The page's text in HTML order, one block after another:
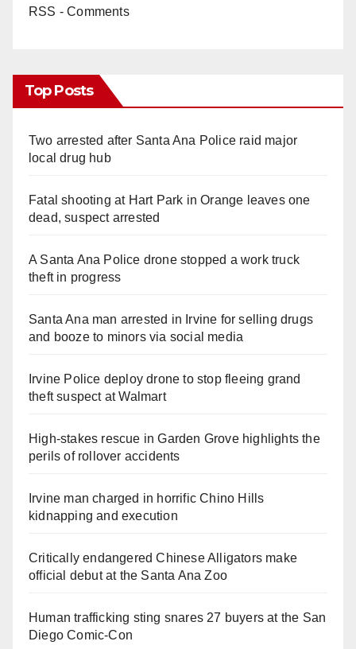
RSS - Comments
Top Posts
Two arrested after Santa Ana Police raid major
local drug hub
Fatal shooting at Hart Park in Orange leaves one
dead, suspect arrested
A Santa Ana Police drone stopped a work truck
theft in progress
Santa Ana man arrested in Irvine for selling drugs
and booze to minors via social media
Irvine Police deploy drone to stop fleeing grand
theft suspect at Walmart
High-stakes rescue in Garden Grove highlights the
perils of rollover accidents
Irvine man charged in horrific Chino Hills
kidnapping and execution
Critically endangered Chinese Alligators make
official debut at the Santa Ana Zoo
Human trafficking sting snares 27 buyers at the San
Diego Comic-Con